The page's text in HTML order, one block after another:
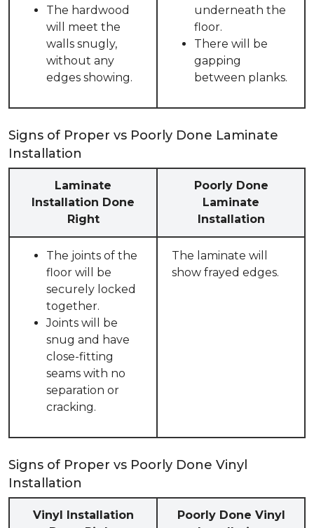
The hardwood
will meet the
walls snugly,
without any
edges showing.
underneath the
floor.
There will be
gapping
between planks.
Signs of Proper vs Poorly Done Laminate
Installation
Laminate
Installation Done
Right
Poorly Done
Laminate
Installation
The joints of the
floor will be
securely locked
together.
Joints will be
snug and have
close-fitting
seams with no
separation or
cracking.
The laminate will
show frayed edges.
Signs of Proper vs Poorly Done Vinyl
Installation
Vinyl Installation
Poorly Done Vinyl